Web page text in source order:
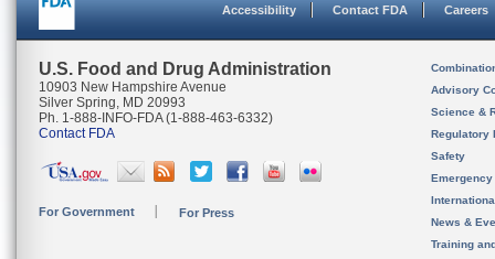
Accessibility Contact FDA Careers
U.S. Food and Drug Administration
10903 New Hampshire Avenue
Silver Spring, MD 20993
Ph. 1-888-INFO-FDA (1-888-463-6332)
Contact FDA
For Government For Press
Advisory
Science &
Regulatory
Safety
News &
Training